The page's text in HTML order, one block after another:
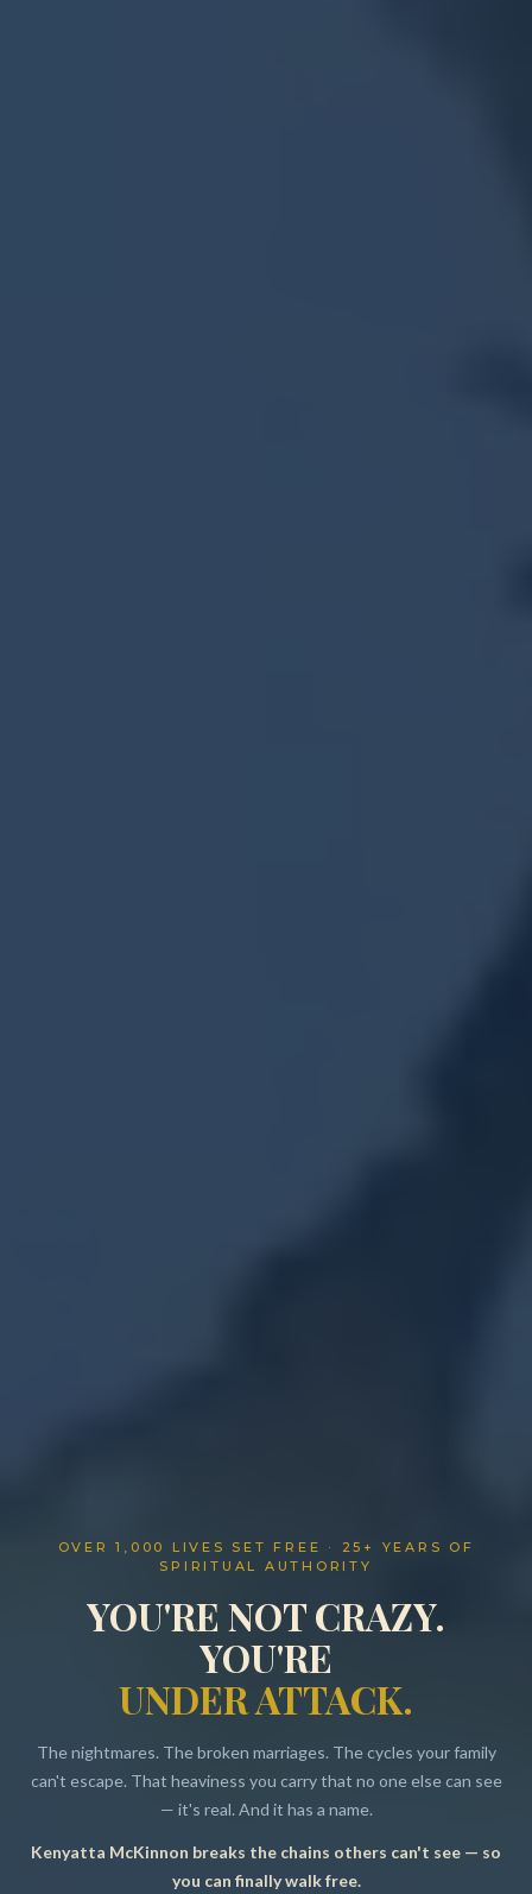
Resources
OVER 1,000 LIVES SET FREE · 25+ YEARS OF
SPIRITUAL AUTHORITY
YOU'RE NOT CRAZY.
YOU'RE
UNDER ATTACK.
The nightmares. The broken marriages. The cycles your family
can't escape. That heaviness you carry that no one else can see
— it's real. And it has a name.
Kenyatta McKinnon breaks the chains others can't see — so
you can finally walk free.